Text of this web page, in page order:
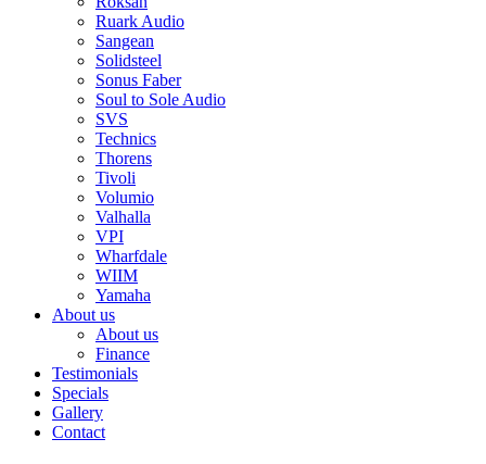
Ruark Audio
Sangean
Solidsteel
Sonus Faber
Soul to Sole Audio
SVS
Technics
Thorens
Tivoli
Volumio
Valhalla
VPI
Wharfdale
WIIM
Yamaha
About us
About us
Finance
Testimonials
Specials
Gallery
Contact